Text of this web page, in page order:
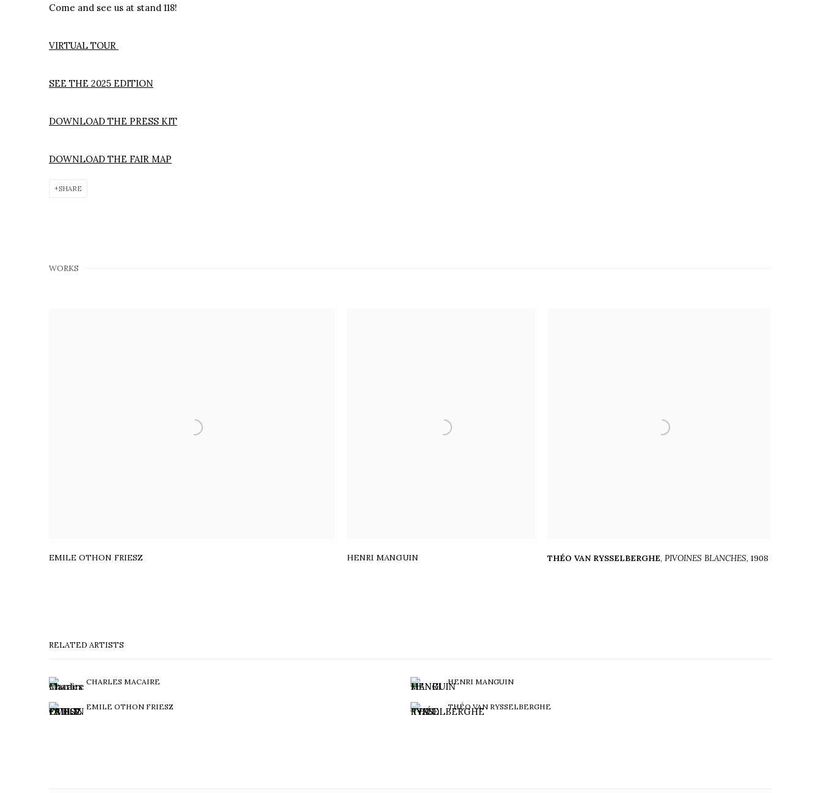
Come and see us at stand 118!
VIRTUAL TOUR
SEE THE 2025 EDITION
DOWNLOAD THE PRESS KIT
DOWNLOAD THE FAIR MAP
SHARE
WORKS
EMILE OTHON FRIESZ HENRI MANGUIN THÉO VAN RYSSELBERGHE, PIVOINES BLANCHES, 1908
RELATED ARTISTS
CHARLES MACAIRE HENRI MANGUIN
EMILE OTHON FRIESZ THÉO VAN RYSSELBERGHE